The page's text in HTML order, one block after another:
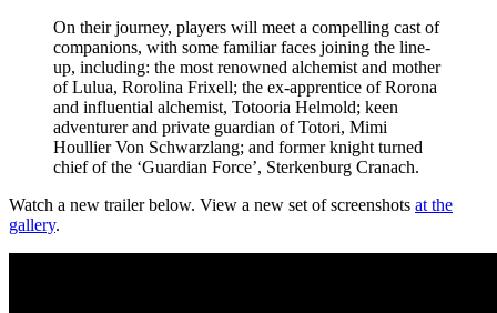
On their journey, players will meet a compelling cast of
companions, with some familiar faces joining the line-
up, including: the most renowned alchemist and mother
of Lulua, Rorolina Frixell; the ex-apprentice of Rorona
and influential alchemist, Totooria Helmold; keen
adventurer and private guardian of Totori, Mimi
Houllier Von Schwarzlang; and former knight turned
chief of the ‘Guardian Force’, Sterkenburg Cranach.
Watch a new trailer below. View a new set of screenshots at the
gallery.